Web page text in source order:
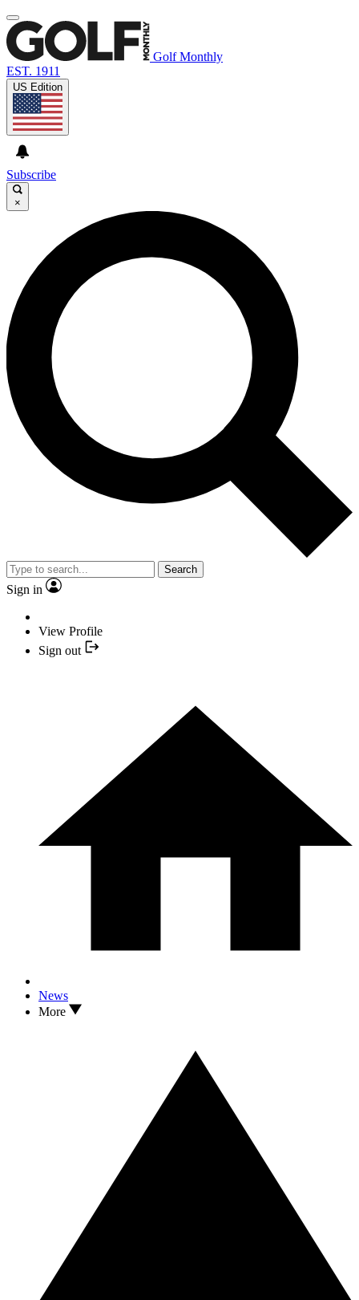
Golf Monthly
EST. 1911
US Edition
Subscribe
×
Search
Sign in
View Profile
Sign out
News
More